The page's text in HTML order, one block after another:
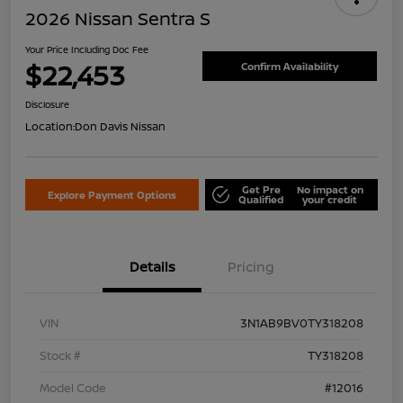
2026 Nissan Sentra S
Your Price Including Doc Fee
$22,453 Confirm Availability
Disclosure
Location:Don Davis Nissan
Explore Payment Options Get Pre
Qualified
No impact on
your credit
Details Pricing
VIN
3N1AB9BV0TY318208
Stock #
TY318208
Model Code
#12016